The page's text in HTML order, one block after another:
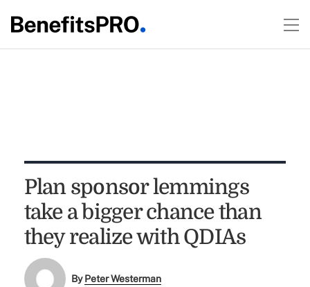
Plan sponsor lemmings
take a bigger chance than
they realize with QDIAs
ByPeter Westerman